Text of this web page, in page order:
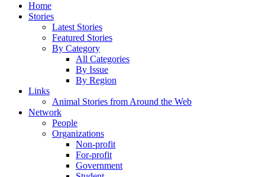
Home
Stories
Latest Stories
Featured Stories
By Category
All Categories
By Issue
By Region
Links
Animal Stories from Around the Web
Network
People
Organizations
Non-profit
For-profit
Government